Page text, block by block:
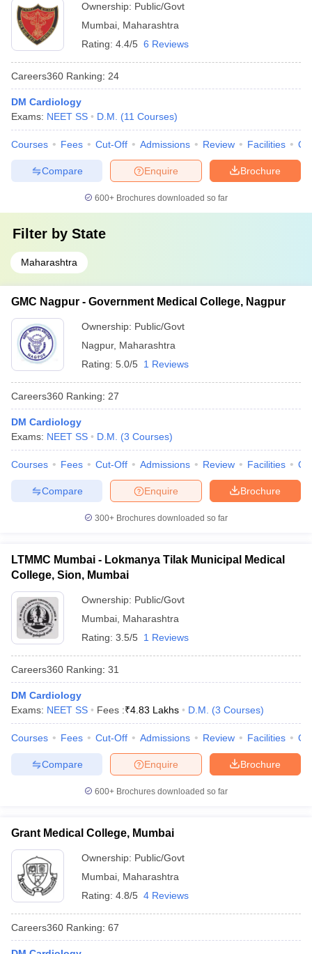
Ownership: Public/Govt
Mumbai Maharashtra
Rating: 4.4/5 6 Reviews
Careers360 Ranking: 24
DM Cardiology
Exams: NEET SS D.M. (11 Courses)
Courses Fees Cut-Off Admissions Review Facilities
Brochure
Enquire
Compare
600+ Brochures downloaded so far
Filter by State
Maharashtra
GMC Nagpur - Government Medical College, Nagpur
Ownership: Public/Govt
Nagpur, Maharashtra
Rating: 5.0/5 1 Reviews
Careers360 Ranking: 27
DM Cardiology
Exams: NEET SS D.M. (3 Courses)
Courses Fees Cut-Off Admissions Review Facilities
Brochure
Enquire
Compare
300+ Brochures downloaded so far
LTMMC Mumbai - Lokmanya Tilak Municipal Medical
College, Sion, Mumbai
Ownership: Public/Govt
Mumbai Maharashtra
Rating: 3.5/5 1 Reviews
Careers360 Ranking: 31
DM Cardiology
Exams: NEET SS Fees :₹4.83 Lakhs D.M. (3 Courses)
Courses Fees Cut-Off Admissions Review Facilities
Brochure
Enquire
Compare
600+ Brochures downloaded so far
Grant Medical College, Mumbai
Ownership: Public/Govt
Mumbai Maharashtra
Rating: 4.8/5 4 Reviews
Careers360 Ranking: 67